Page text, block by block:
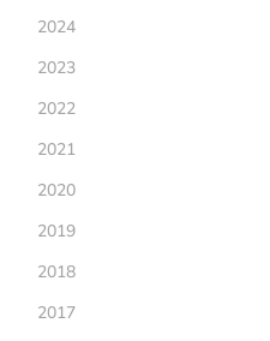
2024
2023
2022
2021
2020
2019
2018
2017